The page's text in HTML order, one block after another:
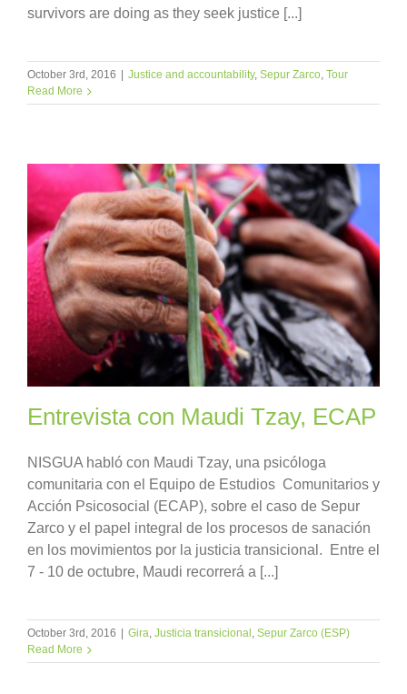
survivors are doing as they seek justice [...]
October 3rd, 2016 Justice and accountability, Sepur Zarco, Tour
Read More
Entrevista con Maudi Tzay, ECAP
NISGUA habló con Maudi Tzay, una psicóloga
comunitaria con el Equipo de Estudios Comunitarios y
Acción Psicosocial (ECAP), sobre el caso de Sepur
Zarco y el papel integral de los procesos de sanación
en los movimientos por la justicia transicional. Entre el
7 - 10 de octubre, Maudi recorrerá a [...]
October 3rd, 2016 Gira, Justicia transicional , Sepur Zarco (ESP)
Read More